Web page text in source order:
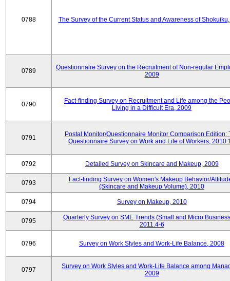
0788 The Survey of the Current Status and Awareness of
0789
Questionnaire Survey on the Recruitment of Non-regular
2009
0790
Fact-finding Survey on Recruitment and Life among the
Living in a Difficult Era, 2009
0791
Postal Monitor/Questionnaire Monitor Comparison Edition:
Questionnaire Survey on Work and Life of Workers,
0792 Detailed Survey on Skincare and Makeup, 2009
0793
Fact-finding Survey on Women's Makeup Behavior/
(Skincare and Makeup Volume), 2010
0794 Survey on Makeup, 2010
0795
Quarterly Survey on SME Trends (Small and Micro
2011.4-6
0796 Survey on Work Styles and Work-Life Balance, 2008
0797
Survey on Work Styles and Work-Life Balance among
2009